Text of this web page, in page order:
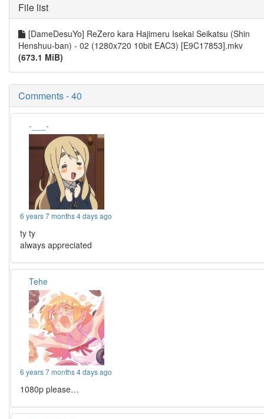
File list
[DameDesuYo] ReZero kara Hajimeru Isekai Seikatsu (Shin
Henshuu-ban) - 02 (1280x720 10bit EAC3) [E9C17853].mkv
(673.1 MiB)
Comments - 40
-___-
6 years 7 months 4 days ago
ty ty
always appreciated
Tehe
6 years 7 months 4 days ago
1080p please…